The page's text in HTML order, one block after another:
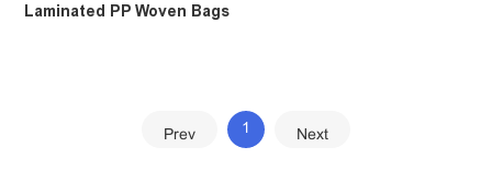
Laminated PP Woven Bags
Prev 1 Next